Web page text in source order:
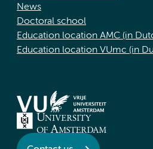
News
Doctoral school
Education location AMC (in
Education location VUmc (in